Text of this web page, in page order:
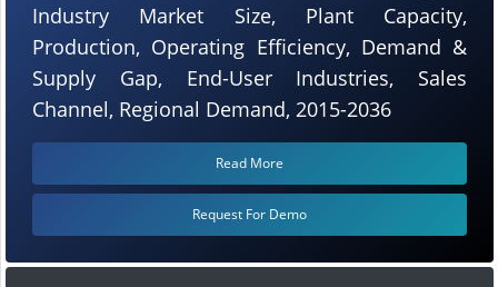
Industry Market Size, Plant Capacity,
Production, Operating Efficiency, Demand &
Supply Gap, End-User Industries, Sales
Channel, Regional Demand, 2015-2036
Read More
Request For Demo